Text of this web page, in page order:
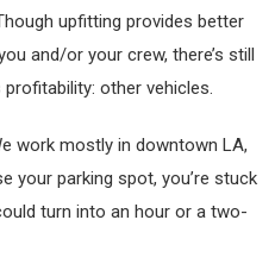
upfitting provides better
and/or your crew, there’s still
other vehicles.
work mostly in downtown LA,
your parking spot, you’re stuck
turn into an hour or a two-